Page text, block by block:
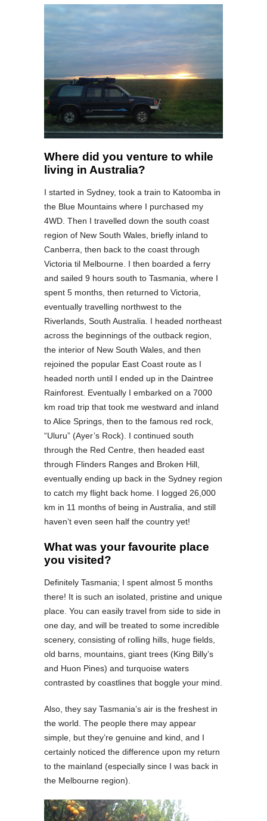
Where did you venture to while
living in Australia?
I started in Sydney, took a train to Katoomba in
the Blue Mountains where I purchased my
4WD. Then I travelled down the south coast
region of New South Wales, briefly inland to
Canberra, then back to the coast through
Victoria til Melbourne. I then boarded a ferry
and sailed 9 hours south to Tasmania, where I
spent 5 months, then returned to Victoria,
eventually travelling northwest to the
Riverlands, South Australia. I headed northeast
across the beginnings of the outback region,
the interior of New South Wales, and then
rejoined the popular East Coast route as I
headed north until I ended up in the Daintree
Rainforest. Eventually I embarked on a 7000
km road trip that took me westward and inland
to Alice Springs, then to the famous red rock,
“Uluru” (Ayer’s Rock). I continued south
through the Red Centre, then headed east
through Flinders Ranges and Broken Hill,
eventually ending up back in the Sydney region
to catch my flight back home. I logged 26,000
km in 11 months of being in Australia, and still
haven’t even seen half the country yet!
What was your favourite place
you visited?
Definitely Tasmania; I spent almost 5 months
there! It is such an isolated, pristine and unique
place. You can easily travel from side to side in
one day, and will be treated to some incredible
scenery, consisting of rolling hills, huge fields,
old barns, mountains, giant trees (King Billy’s
and Huon Pines) and turquoise waters
contrasted by coastlines that boggle your mind.
Also, they say Tasmania’s air is the freshest in
the world. The people there may appear
simple, but they’re genuine and kind, and I
certainly noticed the difference upon my return
to the mainland (especially since I was back in
the Melbourne region).